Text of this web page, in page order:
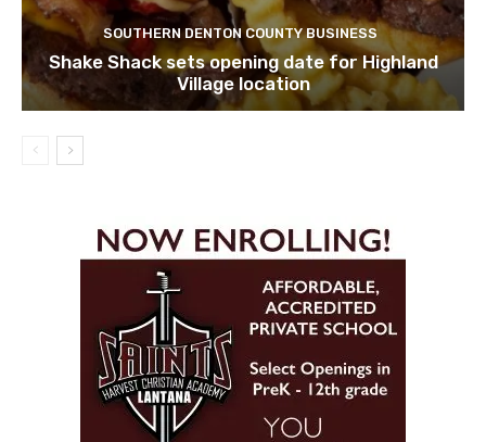
SOUTHERN DENTON COUNTY BUSINESS
Shake Shack sets opening date for Highland
Village location